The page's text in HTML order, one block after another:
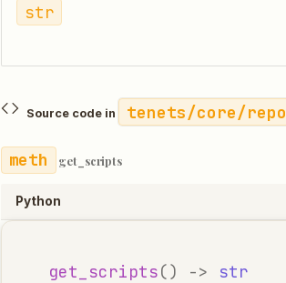
str
Source code in tenets/core/
get_scripts
Python
get_scripts() -> str